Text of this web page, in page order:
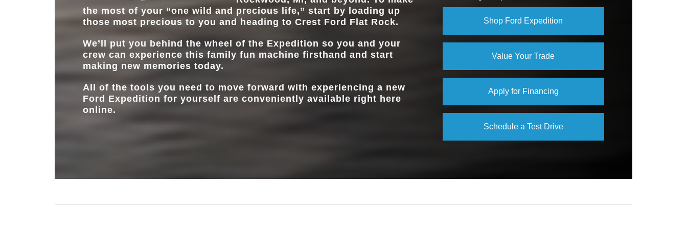
CONSOLE
the most of your “one wild and precious life,” start by loading up
those most precious to you and heading to Crest Ford Flat Rock.
We’ll put you behind the wheel of the Expedition so you and your
crew can experience this family fun machine firsthand and start
making new memories today.
All of the tools you need to move forward with experiencing a new
Ford Expedition for yourself are conveniently available right here
online.
Shop Ford Expedition
Value Your Trade
Apply for Financing
Schedule a Test Drive